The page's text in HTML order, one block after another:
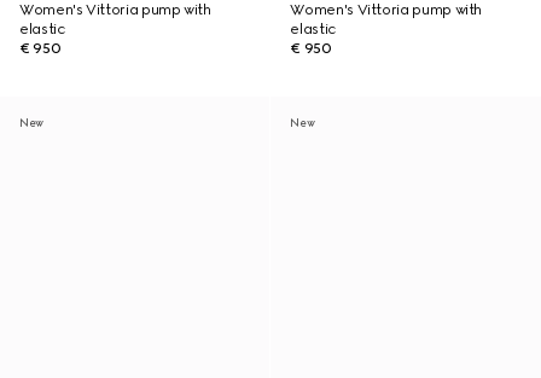
Women's Vittoria pump with
elastic
€ 950
Women's Vittoria pump with
elastic
€ 950
New New